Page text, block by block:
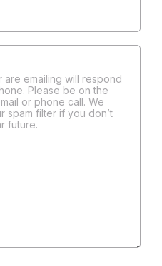
are emailing will respond
Please be on the
or phone call. We
spam filter if you don’t
future.